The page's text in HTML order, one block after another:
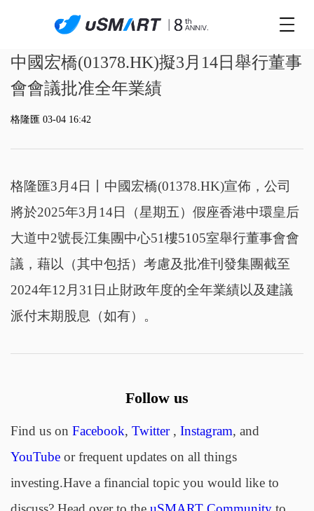
中國宏橋(01378.HK)擬3月14日舉行董事
會會議批准全年業績
格隆匯 03-04 16:42
格隆匯3月4日丨 中國宏橋(01378.HK)宣佈，公司
將於2025年3月14日（星期五）假座香港中環皇后
大道中2號長江集團中心51樓5105室舉行董事會會
議，藉以（其中包括）考慮及批准刊發集團截至
2024年12月31日止財政年度的全年業績以及建議
派付末期股息（如有）。
Follow us
Find us on Facebook, Twitter, Instagram, and
YouTubeor frequent updates on all things
investing.Have a financial topic you would like to